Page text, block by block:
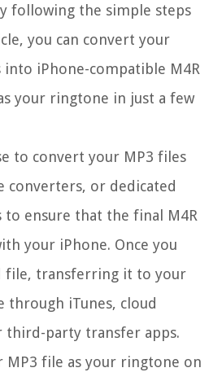
following the simple steps
you can convert your
iPhone-compatible M4R
your ringtone in just a few
to convert your MP3 files
converters, or dedicated
to ensure that the final M4R
your iPhone. Once you
file, transferring it to your
through iTunes, cloud
third-party transfer apps.
MP3 file as your ringtone on